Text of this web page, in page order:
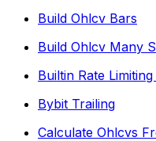
Build Ohlcv Bars
Build Ohlcv Many
Builtin Rate
Bybit Trailing
Calculate Ohlcvs